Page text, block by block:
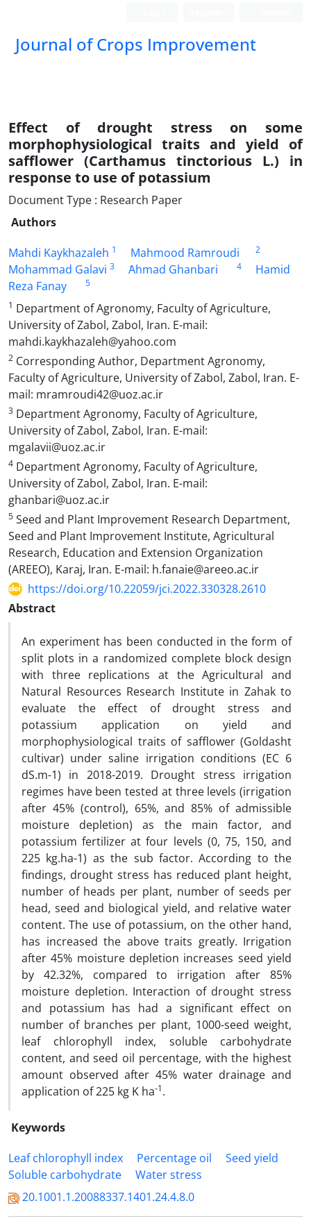
Journal of Crops Improvement
Effect of drought stress on some
morphophysiological traits and yield of
safflower (Carthamus tinctorious L.) in
response to use of potassium
Document Type : Research Paper
Authors
Mahdi Kaykhazaleh 1 Mahmood Ramroudi 2
Mohammad Galavi 3 َAhmad Ghanbari 4
Hamid
Reza Fanay
5
1 Department of Agronomy, Faculty of Agriculture,
University of Zabol, Zabol, Iran. E-mail:
mahdi.kaykhazaleh@yahoo.com
2 Corresponding Author, Department Agronomy,
Faculty of Agriculture, University of Zabol, Zabol, Iran. E-
mail: mramroudi42@uoz.ac.ir
3 Department Agronomy, Faculty of Agriculture,
University of Zabol, Zabol, Iran. E-mail:
mgalavii@uoz.ac.ir
4 Department Agronomy, Faculty of Agriculture,
University of Zabol, Zabol, Iran. E-mail:
ghanbari@uoz.ac.ir
5 Seed and Plant Improvement Research Department,
Seed and Plant Improvement Institute, Agricultural
Research, Education and Extension Organization
(AREEO), Karaj, Iran. E-mail: h.fanaie@areeo.ac.ir
https://doi.org/10.22059/jci.2022.330328.2610
Abstract
An experiment has been conducted in the form of
split plots in a randomized complete block design
with three replications at the Agricultural and
Natural Resources Research Institute in Zahak to
evaluate the effect of drought stress and
potassium application on yield and
morphophysiological traits of safflower (Goldasht
cultivar) under saline irrigation conditions (EC 6
dS.m-1) in 2018-2019. Drought stress irrigation
regimes have been tested at three levels (irrigation
after 45% (control), 65%, and 85% of admissible
moisture depletion) as the main factor, and
potassium fertilizer at four levels (0, 75, 150, and
225 kg.ha-1) as the sub factor. According to the
findings, drought stress has reduced plant height,
number of heads per plant, number of seeds per
head, seed and biological yield, and relative water
content. The use of potassium, on the other hand,
has increased the above traits greatly. Irrigation
after 45% moisture depletion increases seed yield
by 42.32%, compared to irrigation after 85%
moisture depletion. Interaction of drought stress
and potassium has had a significant effect on
number of branches per plant, 1000-seed weight,
leaf chlorophyll index, soluble carbohydrate
content, and seed oil percentage, with the highest
amount observed after 45% water drainage and
application of 225 kg K ha-1.
Keywords
Leaf chlorophyll index
Percentage oil
Seed yield
Soluble carbohydrate
Water stress
20.1001.1.20088337.1401.24.4.8.0